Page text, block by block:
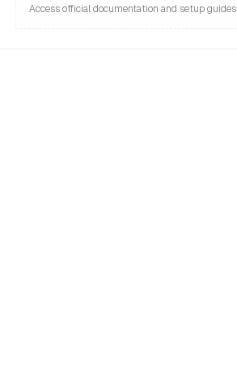
Access official documentation and setup guides